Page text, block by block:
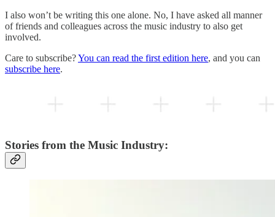
I also won’t be writing this one alone. No, I have asked all manner
of friends and colleagues across the music industry to also get
involved.
Care to subscribe?You can read the first edition here, and you can
subscribe here.
Stories from the Music Industry: